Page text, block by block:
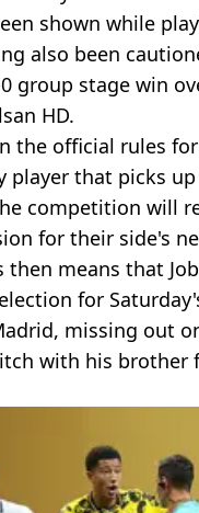
shown while
also been
group stage win
HD.
the official rules
player that picks
competition will
for their side's
then means that
for
missing out
with his brother